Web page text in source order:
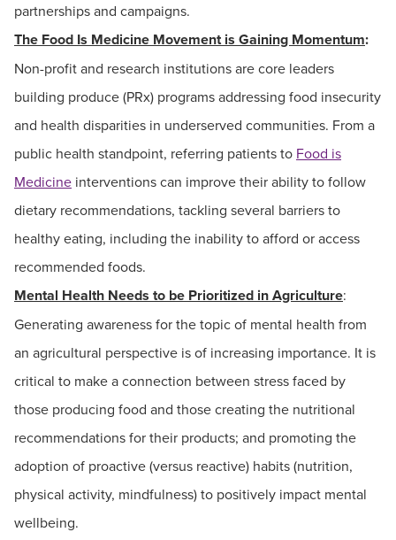
partnerships and campaigns.
The Food Is Medicine Movement is Gaining Momentum:
Non-profit and research institutions are core leaders
building produce (PRx) programs addressing food insecurity
and health disparities in underserved communities. From a
public health standpoint, referring patients to Food is
Medicine interventions can improve their ability to follow
dietary recommendations, tackling several barriers to
healthy eating, including the inability to afford or access
recommended foods.
Mental Health Needs to be Prioritized in Agriculture:
Generating awareness for the topic of mental health from
an agricultural perspective is of increasing importance. It is
critical to make a connection between stress faced by
those producing food and those creating the nutritional
recommendations for their products; and promoting the
adoption of proactive (versus reactive) habits (nutrition,
physical activity, mindfulness) to positively impact mental
wellbeing.